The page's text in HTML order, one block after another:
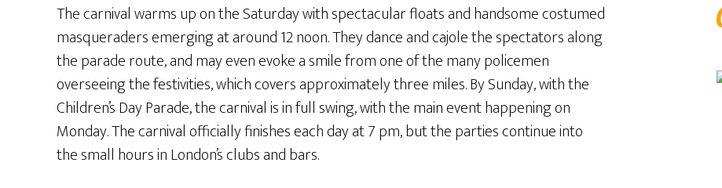
The carnival warms up on the Saturday with spectacular floats and handsome costumed
masqueraders emerging at around 12 noon. They dance and cajole the spectators along
the parade route, and may even evoke a smile from one of the many policemen
overseeing the festivities, which covers approximately three miles. By Sunday, with the
Children’s Day Parade, the carnival is in full swing, with the main event happening on
Monday. The carnival officially finishes each day at 7 pm, but the parties continue into
the small hours in London’s clubs and bars.